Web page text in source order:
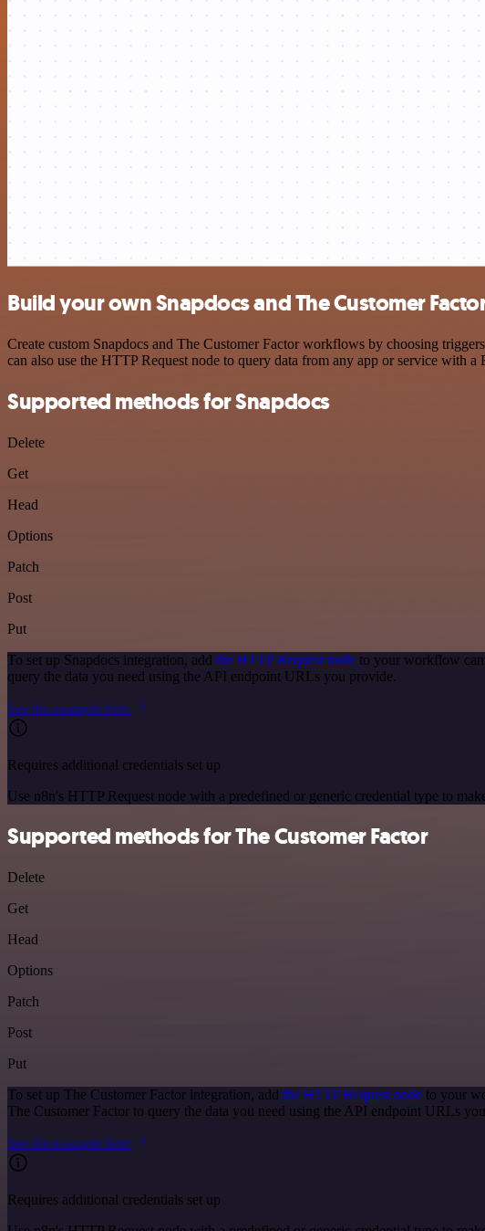
Build your own Snapdocs and The Customer
Create custom Snapdocs and The Customer Factor workflows by choosing
can also use the HTTP Request node to query data from any app or service with a
Supported methods for Snapdocs
Delete
Get
Head
Options
Patch
Post
Put
To set up Snapdocs integration, add the HTTP Request node to your workflow
query the data you need using the API endpoint URLs you provide.
See the example here
Requires additional credentials set up
Use n8n's HTTP Request node with a predefined or generic credential type to
Supported methods for The Customer Factor
Delete
Get
Head
Options
Patch
Post
Put
To set up The Customer Factor integration, add the HTTP Request node to your
The Customer Factor to query the data you need using the API endpoint URLs
See the example here
Requires additional credentials set up